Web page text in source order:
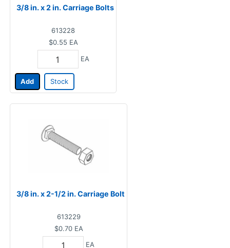
3/8 in. x 2 in. Carriage Bolts
613228
$0.55 EA
EA
Add Stock
3/8 in. x 2-1/2 in. Carriage Bolt
613229
$0.70 EA
EA